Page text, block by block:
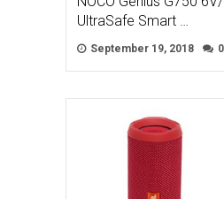
UltraSafe Smart …
September 19, 2018 0